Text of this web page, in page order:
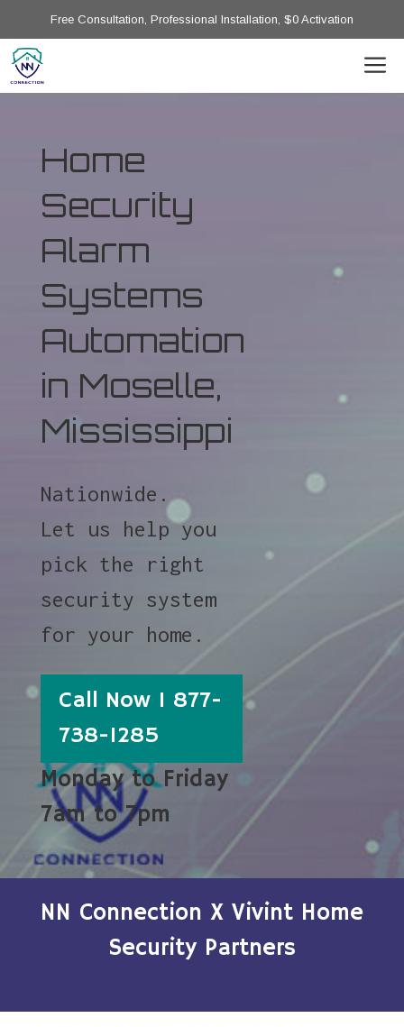
Free Consultation, Professional Installation, $0 Activation
Home
Security
Alarm
Systems
Automation
in Moselle,
Mississippi
Nationwide.
Let us help you
pick the right
security system
for your home.
Call Now 1 877-
738-1285
Monday to Friday
7am to 7pm
NN Connection X Vivint Home
Security Partners